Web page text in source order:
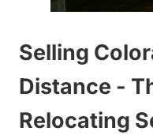
Selling
Distance -
Relocating